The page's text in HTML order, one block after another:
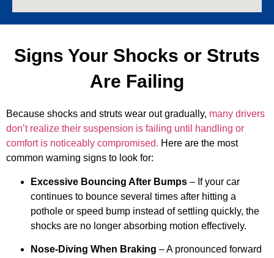
Signs Your Shocks or Struts
Are Failing
Because shocks and struts wear out gradually, many drivers
don’t realize their suspension is failing until handling or
comfort is noticeably compromised. Here are the most
common warning signs to look for:
Excessive Bouncing After Bumps – If your car
continues to bounce several times after hitting a
pothole or speed bump instead of settling quickly, the
shocks are no longer absorbing motion effectively.
Nose-Diving When Braking – A pronounced forward